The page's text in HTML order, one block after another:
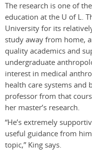
The research is one of
education at the U of L.
University for its
study away from home,
quality academics and
undergraduate
interest in medical
health care systems
professor from that
her master’s research.
“He’s extremely
useful guidance from
topic,” King says.